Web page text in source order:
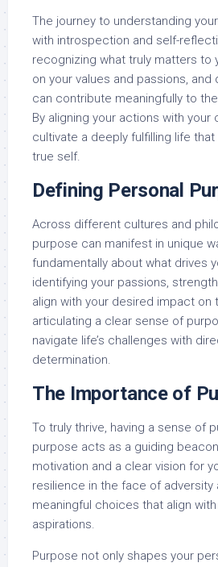
The journey to understanding
with introspection and self-
recognizing what truly matters to
on your values and passions, and
can contribute meaningfully to
By aligning your actions with
cultivate a deeply fulfilling life
true self.
Defining Personal
Across different cultures and
purpose can manifest in unique
fundamentally about what drives
identifying your passions,
align with your desired impact on
articulating a clear sense of
navigate life’s challenges with
determination.
The Importance of
To truly thrive, having a sense of
purpose acts as a guiding
motivation and a clear vision for
resilience in the face of adversity
meaningful choices that align
aspirations.
Purpose not only shapes your